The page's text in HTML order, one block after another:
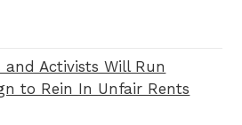
and Activists Will Run
to Rein In Unfair Rents